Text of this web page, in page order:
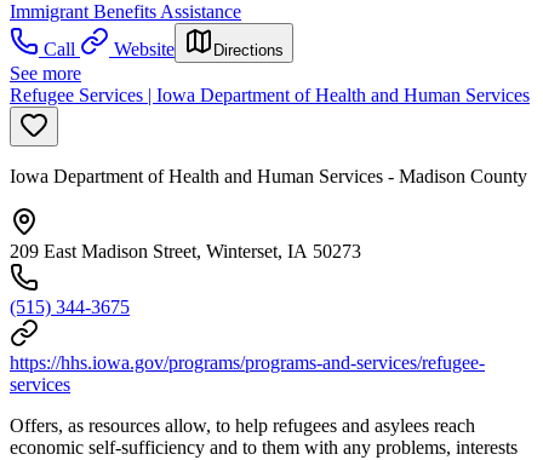
Immigrant Benefits Assistance
Call
Website Directions
See more
Refugee Services | Iowa Department of Health and Human Services
Iowa Department of Health and Human Services - Madison County
209 East Madison Street, Winterset, IA 50273
(515) 344-3675
https://hhs.iowa.gov/programs/programs-and-services/refugee-
services
Offers, as resources allow, to help refugees and asylees reach
economic self-sufficiency and to them with any problems, interests